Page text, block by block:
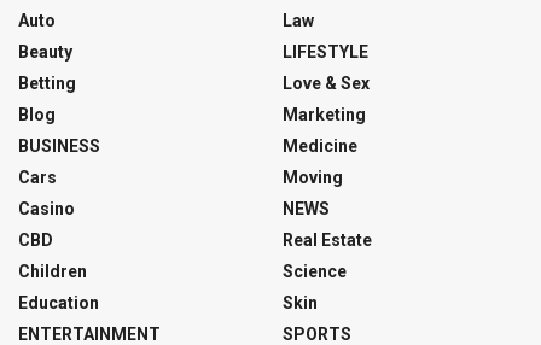
Auto
Beauty
Betting
Blog
BUSINESS
Cars
Casino
CBD
Children
Education
ENTERTAINMENT
Law
LIFESTYLE
Love & Sex
Marketing
Medicine
Moving
NEWS
Real Estate
Science
Skin
SPORTS